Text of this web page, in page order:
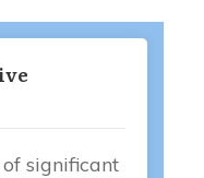
significant